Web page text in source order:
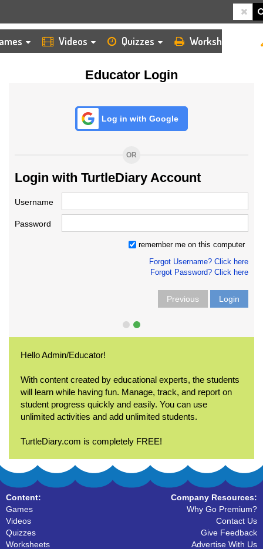
Videos Quizzes Worksheets
Educator Login
Log in with Google
OR
Login with TurtleDiary Account
Username
Password
remember me on this computer
Forgot Username? Click here
Forgot Password? Click here
Previous Login
Hello Admin/Educator!
With content created by educational experts, the students
will learn while having fun. Manage, track, and report on
student progress quickly and easily. You can use
unlimited activities and add unlimited students.
TurtleDiary.com is completely FREE!
Content:
Games
Videos
Quizzes
Worksheets
Company Resources:
Why Go Premium?
Contact Us
Give Feedback
Advertise With Us